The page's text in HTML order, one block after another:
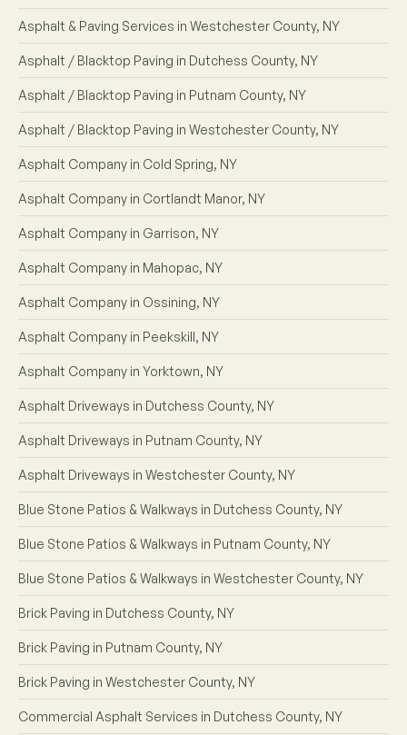
Asphalt & Paving Services in Westchester County, NY
Asphalt / Blacktop Paving in Dutchess County, NY
Asphalt / Blacktop Paving in Putnam County, NY
Asphalt / Blacktop Paving in Westchester County, NY
Asphalt Company in Cold Spring, NY
Asphalt Company in Cortlandt Manor, NY
Asphalt Company in Garrison, NY
Asphalt Company in Mahopac, NY
Asphalt Company in Ossining, NY
Asphalt Company in Peekskill, NY
Asphalt Company in Yorktown, NY
Asphalt Driveways in Dutchess County, NY
Asphalt Driveways in Putnam County, NY
Asphalt Driveways in Westchester County, NY
Blue Stone Patios & Walkways in Dutchess County, NY
Blue Stone Patios & Walkways in Putnam County, NY
Blue Stone Patios & Walkways in Westchester County, NY
Brick Paving in Dutchess County, NY
Brick Paving in Putnam County, NY
Brick Paving in Westchester County, NY
Commercial Asphalt Services in Dutchess County, NY